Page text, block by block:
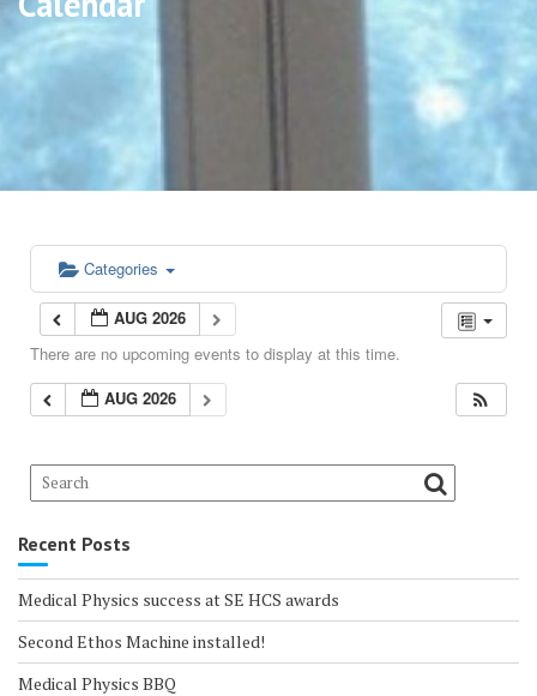
Categories
AUG 2026
There are no upcoming events to display at this time.
AUG 2026
Recent Posts
Medical Physics success at SE HCS awards
Second Ethos Machine installed!
Medical Physics BBQ